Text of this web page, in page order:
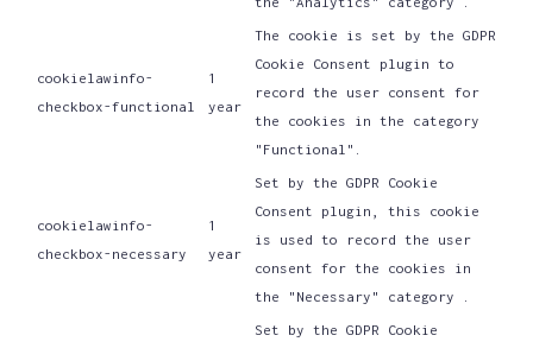
cookielawinfo-
checkbox-functional
1
year
The cookie is set by the GDPR
Cookie Consent plugin to
record the user consent for
the cookies in the category
"Functional".
cookielawinfo-
checkbox-necessary
1
year
Set by the GDPR Cookie
Consent plugin, this cookie
is used to record the user
consent for the cookies in
the "Necessary" category .
Set by the GDPR Cookie